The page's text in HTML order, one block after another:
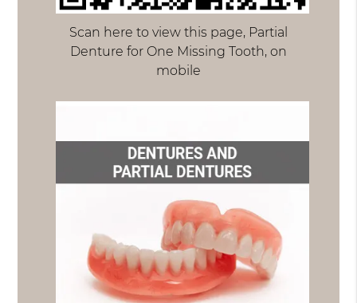
Scan here to view this page, Partial
Denture for One Missing Tooth, on
mobile